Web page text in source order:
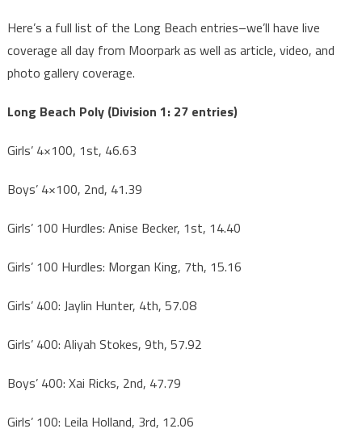
Here’s a full list of the Long Beach entries–we’ll have live
coverage all day from Moorpark as well as article, video, and
photo gallery coverage.
Long Beach Poly (Division 1: 27 entries)
Girls’ 4×100, 1st, 46.63
Boys’ 4×100, 2nd, 41.39
Girls’ 100 Hurdles: Anise Becker, 1st, 14.40
Girls’ 100 Hurdles: Morgan King, 7th, 15.16
Girls’ 400: Jaylin Hunter, 4th, 57.08
Girls’ 400: Aliyah Stokes, 9th, 57.92
Boys’ 400: Xai Ricks, 2nd, 47.79
Girls’ 100: Leila Holland, 3rd, 12.06